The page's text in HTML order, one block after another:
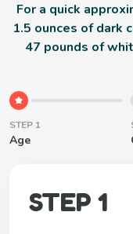
For a quick
1.5 ounces of dark
47 pounds of
STEP 1
Age
STEP 1